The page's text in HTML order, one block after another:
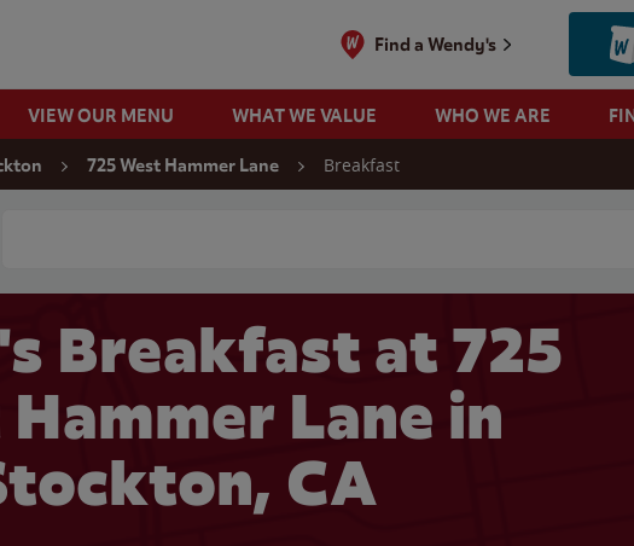
Find a Wendy's
VIEW OUR MENU WHAT WE VALUE WHO WE ARE
725 West Hammer Lane Breakfast
Breakfast at 725
Lane in
CA